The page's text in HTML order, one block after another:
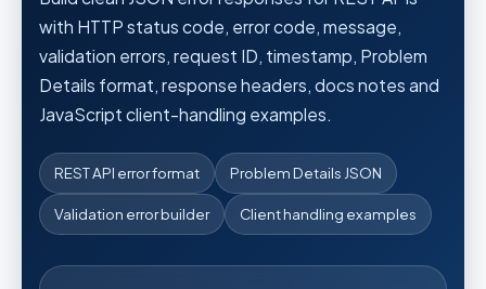
with HTTP status code, error code, message,
validation errors, request ID, timestamp, Problem
Details format, response headers, docs notes and
JavaScript client-handling examples.
REST API error format Problem Details JSON
Validation error builder Client handling examples